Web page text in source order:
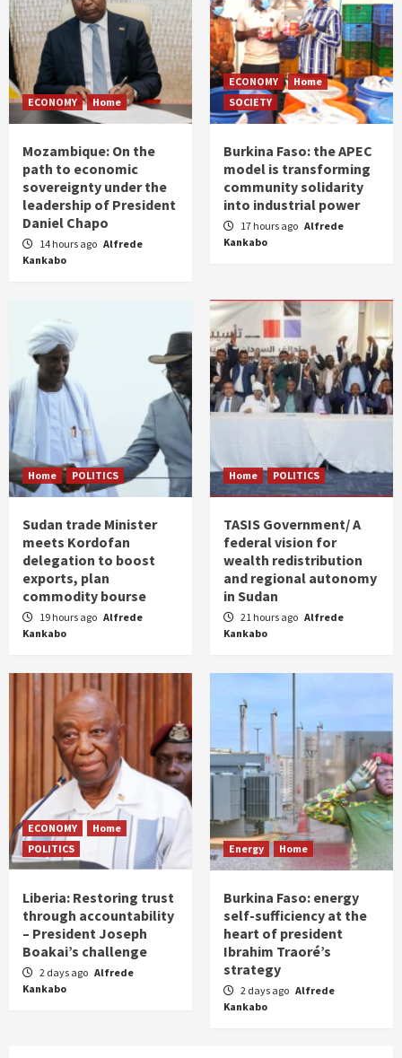
ECONOMY Home
Mozambique: On the
path to economic
sovereignty under the
leadership of President
Daniel Chapo
14 hours ago Alfrede
Kankabo
ECONOMY
Home
SOCIETY
Burkina Faso: the APEC
model is transforming
community solidarity
into industrial power
17 hours ago Alfrede
Kankabo
Home POLITICS
Sudan trade Minister
meets Kordofan
delegation to boost
exports, plan
commodity bourse
19 hours ago Alfrede
Kankabo
Home POLITICS
TASIS Government/ A
federal vision for
wealth redistribution
and regional autonomy
in Sudan
21 hours ago Alfrede
Kankabo
ECONOMY
Home
POLITICS
Liberia: Restoring trust
through accountability
– President Joseph
Boakai’s challenge
2 days ago Alfrede
Kankabo
Energy Home
Burkina Faso: energy
self-sufficiency at the
heart of president
Ibrahim Traoré’s
strategy
2 days ago Alfrede
Kankabo